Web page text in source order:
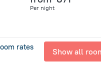
Per night
rates Show all